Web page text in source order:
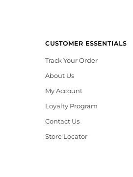
CUSTOMER ESSENTIALS
Track Your Order
About Us
My Account
Loyalty Program
Contact Us
Store Locator